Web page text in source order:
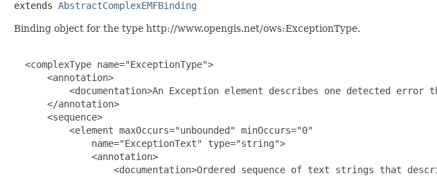
extends AbstractComplexEMFBinding
Binding object for the type http://www.opengis.net/ows:ExceptionType.
  <complexType name="ExceptionType">
      <annotation>
<documentation>An Exception element describes one detected error
      </annotation>
      <sequence>
          <element maxOccurs="unbounded" minOccurs="0"
              name="ExceptionText" type="string">
              <annotation>
<documentation>Ordered sequence of text strings that